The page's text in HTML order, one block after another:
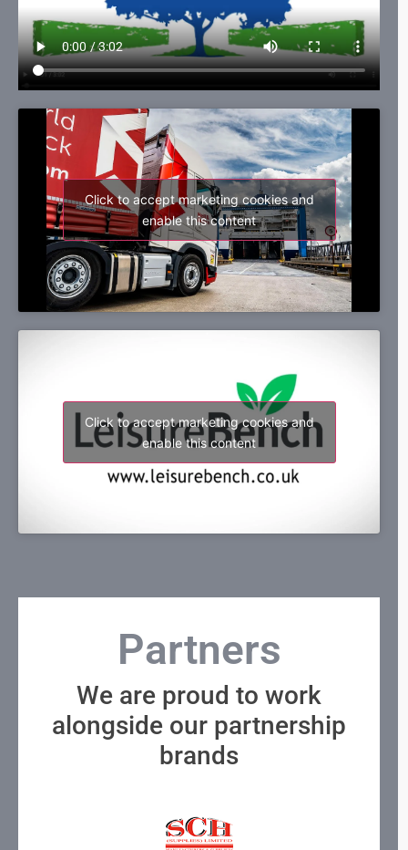
Click to accept marketing cookies and
enable this content
Click to accept marketing cookies and
enable this content
Partners
We are proud to work
alongside our partnership
brands